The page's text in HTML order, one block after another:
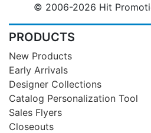
© 2006-2026 Hit
PRODUCTS
New Products
Early Arrivals
Designer Collections
Catalog Personalization Tool
Sales Flyers
Closeouts